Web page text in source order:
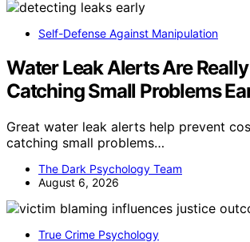
Self-Defense Against Manipulation
Water Leak Alerts Are
Catching Small Problems
Great water leak alerts help prevent
catching small problems…
The Dark Psychology Team
August 6, 2026
True Crime Psychology